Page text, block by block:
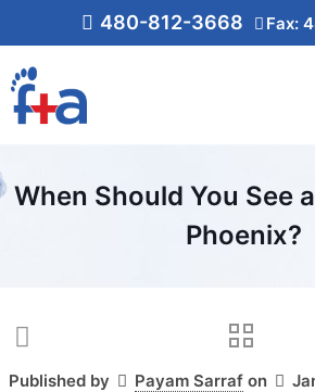
480-812-3668 Fax:
When Should You See
Phoenix?
Published by Payam Sarraf on